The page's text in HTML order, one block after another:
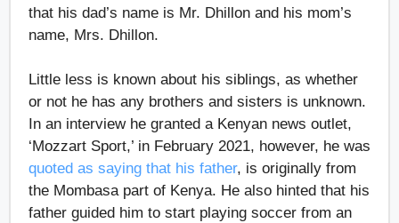
that his dad’s name is Mr. Dhillon and his mom’s
name, Mrs. Dhillon.
Little less is known about his siblings, as whether
or not he has any brothers and sisters is unknown.
In an interview he granted a Kenyan news outlet,
‘Mozzart Sport,’ in February 2021, however, he was
quoted as saying that his father, is originally from
the Mombasa part of Kenya. He also hinted that his
father guided him to start playing soccer from an